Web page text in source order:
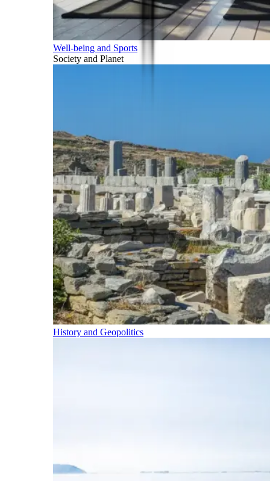
Well-being and Sports
Society and Planet
History and Geopolitics